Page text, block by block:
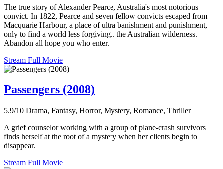
The true story of Alexander Pearce, Australia's most notorious
convict. In 1822, Pearce and seven fellow convicts escaped from
Macquarie Harbour, a place of ultra banishment and punishment,
only to find a world less forgiving.. the Australian wilderness.
Abandon all hope you who enter.
Stream Full Movie
Passengers (2008)
5.9/10 Drama, Fantasy, Horror, Mystery, Romance, Thriller
A grief counselor working with a group of plane-crash survivors
finds herself at the root of a mystery when her clients begin to
disappear.
Stream Full Movie